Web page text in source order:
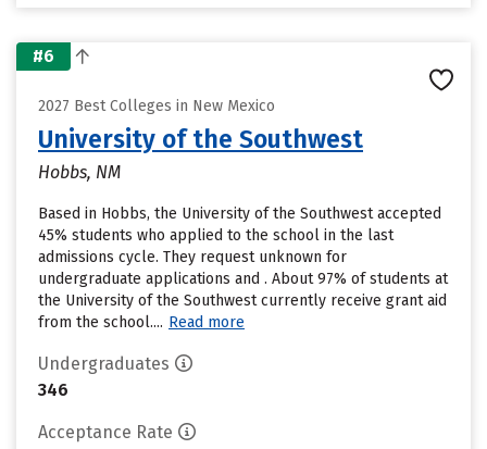
#6
2027 Best Colleges in New Mexico
University of the Southwest
Hobbs, NM
Based in Hobbs, the University of the Southwest accepted
45% students who applied to the school in the last
admissions cycle. They request unknown for
undergraduate applications and . About 97% of students at
the University of the Southwest currently receive grant aid
from the school.... Read more
Undergraduates
346
Acceptance Rate